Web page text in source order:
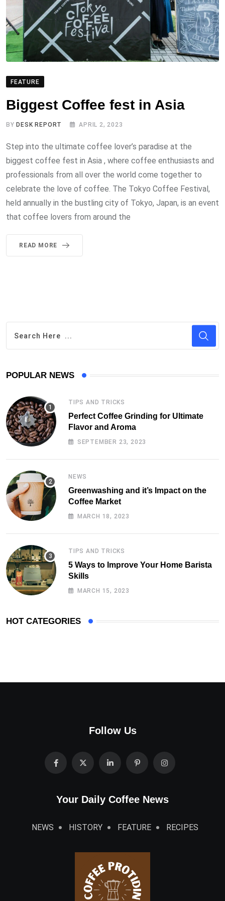
FEATURE
Biggest Coffee fest in Asia
BY DESK REPORT APRIL 2, 2023
Step into the ultimate coffee lover’s paradise at the
biggest coffee fest in Asia , where coffee enthusiasts and
professionals from all over the world come together to
celebrate the love of coffee. The Tokyo Coffee Festival,
held annually in the bustling city of Tokyo, Japan, is an event
that coffee lovers from around the
READ MORE
POPULAR NEWS
TIPS AND TRICKS
Perfect Coffee Grinding for Ultimate
Flavor and Aroma
SEPTEMBER 23, 2023
NEWS
Greenwashing and it’s Impact on the
Coffee Market
MARCH 18, 2023
TIPS AND TRICKS
5 Ways to Improve Your Home Barista
Skills
MARCH 15, 2023
HOT CATEGORIES
Follow Us
Your Daily Coffee News
NEWS HISTORY FEATURE RECIPES